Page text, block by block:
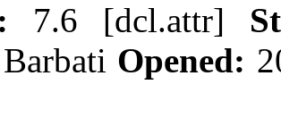
7.6 [dcl.attr]
Opened: